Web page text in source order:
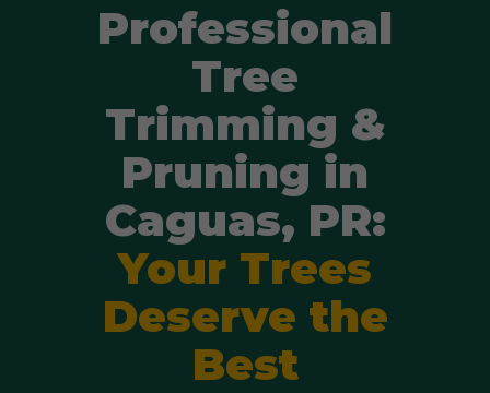
Professional
Tree
Trimming &
Pruning in
Caguas, PR:
Your Trees
Deserve the
Best